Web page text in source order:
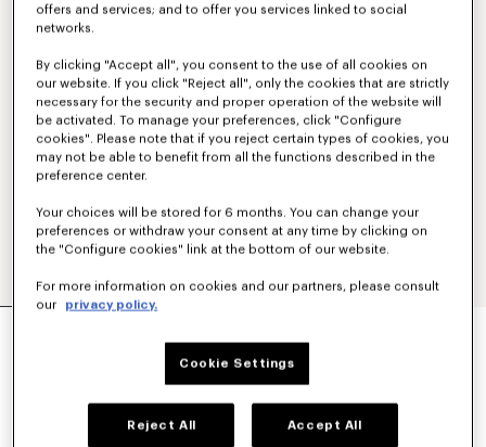
offers and services; and to offer you services linked to social
networks.
By clicking "Accept all", you consent to the use of all cookies on
our website. If you click "Reject all", only the cookies that are strictly
necessary for the security and proper operation of the website will
be activated. To manage your preferences, click "Configure
cookies". Please note that if you reject certain types of cookies, you
may not be able to benefit from all the functions described in the
preference center.
Your choices will be stored for 6 months. You can change your
preferences or withdraw your consent at any time by clicking on
the "Configure cookies" link at the bottom of our website.
For more information on cookies and our partners, please consult
our
privacy policy.
Cookie Settings
Reject All Accept All